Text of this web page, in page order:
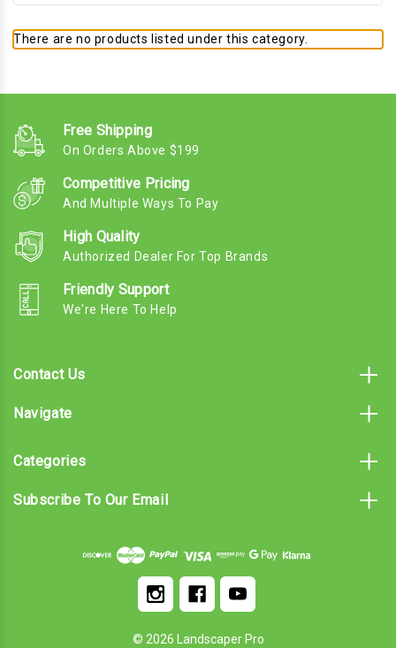
There are no products listed under this category.
Free Shipping
On Orders Above $199
Competitive Pricing
And Multiple Ways To Pay
High Quality
Authorized Dealer For Top Brands
Friendly Support
We're Here To Help
Contact Us
Navigate
Categories
Subscribe To Our Email
© 2026 Landscaper Pro